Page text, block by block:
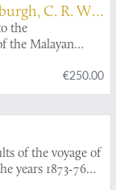
C. R. W.
the
the Malayan
€250.00
of the voyage of
years 1873-76